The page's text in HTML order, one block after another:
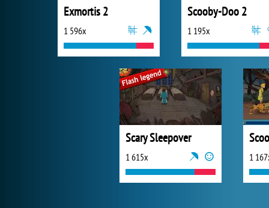
Exmortis 2
1 596x
Scooby-Doo 2
1 195x
Scary Sleepover
1 615x 1